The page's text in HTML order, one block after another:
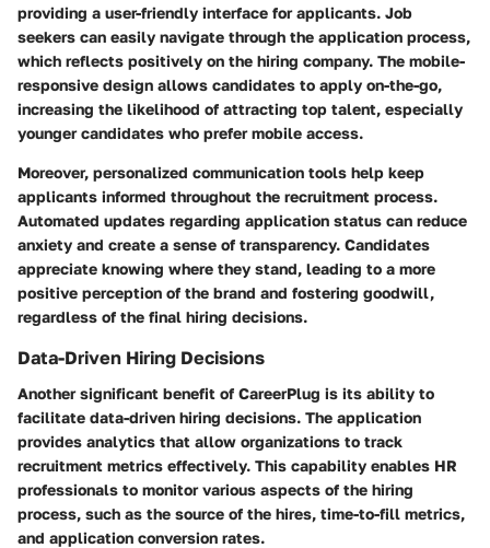
providing a user-friendly interface for applicants. Job
seekers can easily navigate through the application process,
which reflects positively on the hiring company. The mobile-
responsive design allows candidates to apply on-the-go,
increasing the likelihood of attracting top talent, especially
younger candidates who prefer mobile access.
Moreover, personalized communication tools help keep
applicants informed throughout the recruitment process.
Automated updates regarding application status can reduce
anxiety and create a sense of transparency. Candidates
appreciate knowing where they stand, leading to a more
positive perception of the brand and fostering goodwill,
regardless of the final hiring decisions.
Data-Driven Hiring Decisions
Another significant benefit of CareerPlug is its ability to
facilitate data-driven hiring decisions. The application
provides analytics that allow organizations to track
recruitment metrics effectively. This capability enables HR
professionals to monitor various aspects of the hiring
process, such as the source of the hires, time-to-fill metrics,
and application conversion rates.